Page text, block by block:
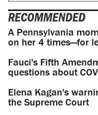
RECOMMENDED
A Pennsylvania
on her 4 times—for
Fauci's Fifth
questions about
Elena Kagan's
the Supreme Court